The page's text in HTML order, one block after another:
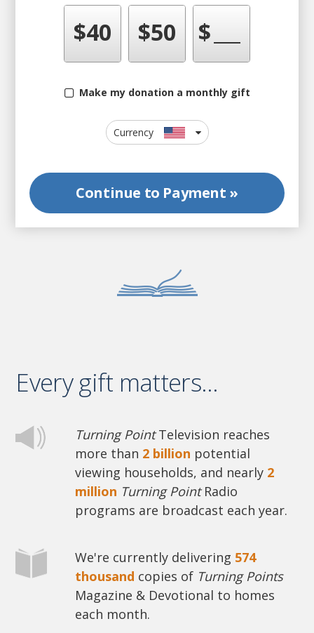
Every gift matters...
Turning PointTelevision reaches
more than 2 billion potential
viewing households, and nearly 2
million Turning PointRadio
programs are broadcast each year.
We're currently delivering 574
thousand copies of Turning Points
Magazine & Devotional to homes
each month.
$40 $50 $
Make my donation a monthly gift
Currency
Continue to Payment »